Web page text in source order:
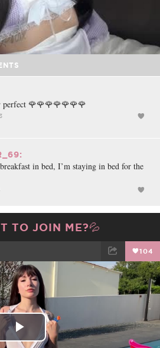
Video
perfect 🌹🌹🌹🌹🌹🌹🌹
in bed, I’m staying in bed for the
TO JOIN ME?💦
104
TWEET EMAIL
Play